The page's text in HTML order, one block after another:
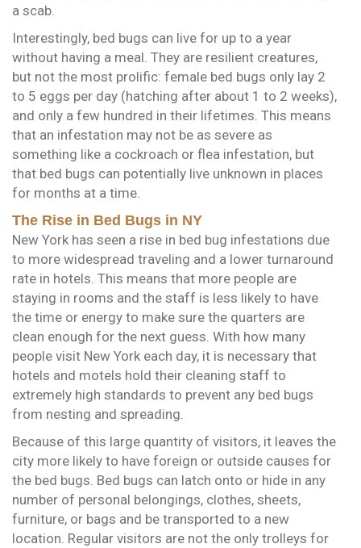
a scab.
Interestingly, bed bugs can live for up to a year
without having a meal. They are resilient creatures,
but not the most prolific: female bed bugs only lay 2
to 5 eggs per day (hatching after about 1 to 2 weeks),
and only a few hundred in their lifetimes. This means
that an infestation may not be as severe as
something like a cockroach or flea infestation, but
that bed bugs can potentially live unknown in places
for months at a time.
The Rise in Bed Bugs in NY
New York has seen a rise in bed bug infestations due
to more widespread traveling and a lower turnaround
rate in hotels. This means that more people are
staying in rooms and the staff is less likely to have
the time or energy to make sure the quarters are
clean enough for the next guess. With how many
people visit New York each day, it is necessary that
hotels and motels hold their cleaning staff to
extremely high standards to prevent any bed bugs
from nesting and spreading.
Because of this large quantity of visitors, it leaves the
city more likely to have foreign or outside causes for
the bed bugs. Bed bugs can latch onto or hide in any
number of personal belongings, clothes, sheets,
furniture, or bags and be transported to a new
location. Regular visitors are not the only trolleys for